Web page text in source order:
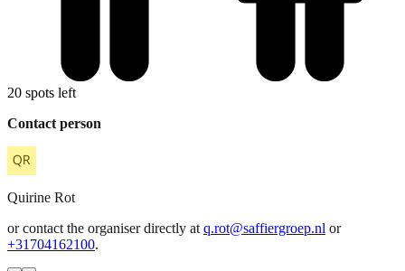
20 spots left
Contact person
Quirine Rot
or contact the organiser directly at q.rot@saffiergroep.nl or
+31704162100.